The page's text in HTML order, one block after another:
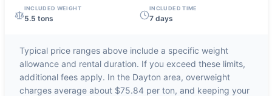
INCLUDED WEIGHT
5.5 tons
INCLUDED TIME
7 days
Typical price ranges above include a specific weight
allowance and rental duration. If you exceed these limits,
additional fees apply. In the Dayton area, overweight
charges average about $75.84 per ton, and keeping your